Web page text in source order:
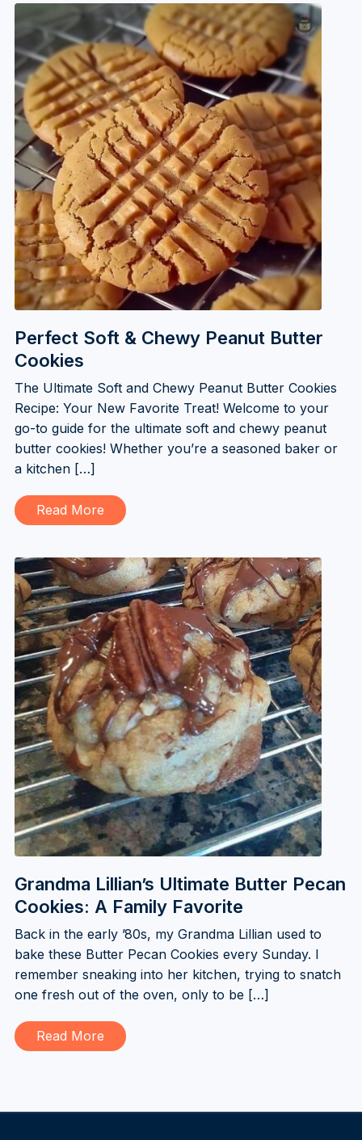
Perfect Soft & Chewy Peanut Butter
Cookies
The Ultimate Soft and Chewy Peanut Butter Cookies
Recipe: Your New Favorite Treat! Welcome to your
go-to guide for the ultimate soft and chewy peanut
butter cookies! Whether you’re a seasoned baker or
a kitchen […]
Read More
Grandma Lillian’s Ultimate Butter Pecan
Cookies: A Family Favorite
Back in the early ’80s, my Grandma Lillian used to
bake these Butter Pecan Cookies every Sunday. I
remember sneaking into her kitchen, trying to snatch
one fresh out of the oven, only to be […]
Read More